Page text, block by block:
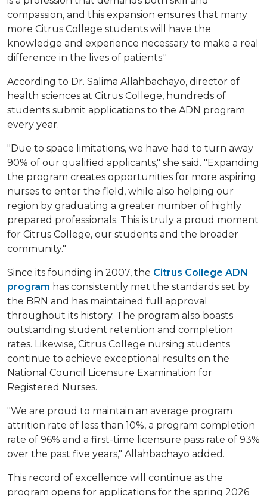
compassion, and this expansion ensures that many
more Citrus College students will have the
knowledge and experience necessary to make a real
difference in the lives of patients."
According to Dr. Salima Allahbachayo, director of
health sciences at Citrus College, hundreds of
students submit applications to the ADN program
every year.
"Due to space limitations, we have had to turn away
90% of our qualified applicants," she said. "Expanding
the program creates opportunities for more aspiring
nurses to enter the field, while also helping our
region by graduating a greater number of highly
prepared professionals. This is truly a proud moment
for Citrus College, our students and the broader
community."
Since its founding in 2007, the Citrus College ADN
program has consistently met the standards set by
the BRN and has maintained full approval
throughout its history. The program also boasts
outstanding student retention and completion
rates. Likewise, Citrus College nursing students
continue to achieve exceptional results on the
National Council Licensure Examination for
Registered Nurses.
"We are proud to maintain an average program
attrition rate of less than 10%, a program completion
rate of 96% and a first-time licensure pass rate of 93%
over the past five years," Allahbachayo added.
This record of excellence will continue as the
program opens for applications for the spring 2026